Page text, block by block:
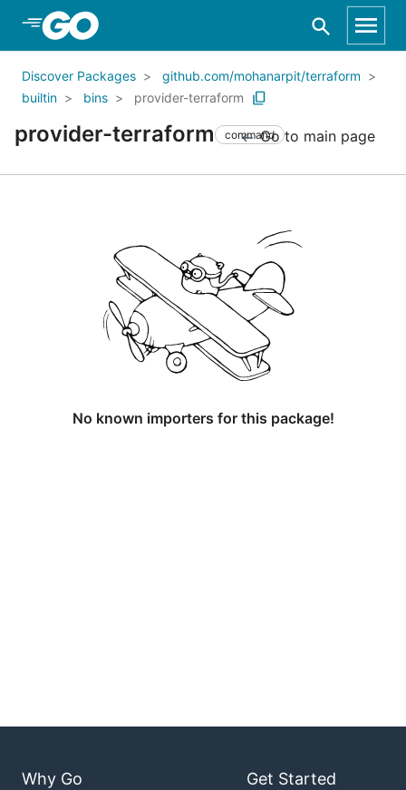
Skip to Main Content
Discover Packages
github.com/mohanarpit/terraform
builtin
bins provider-terraform
provider-terraform commandGo to main page
No known importers for this package!
Why Go Get Started